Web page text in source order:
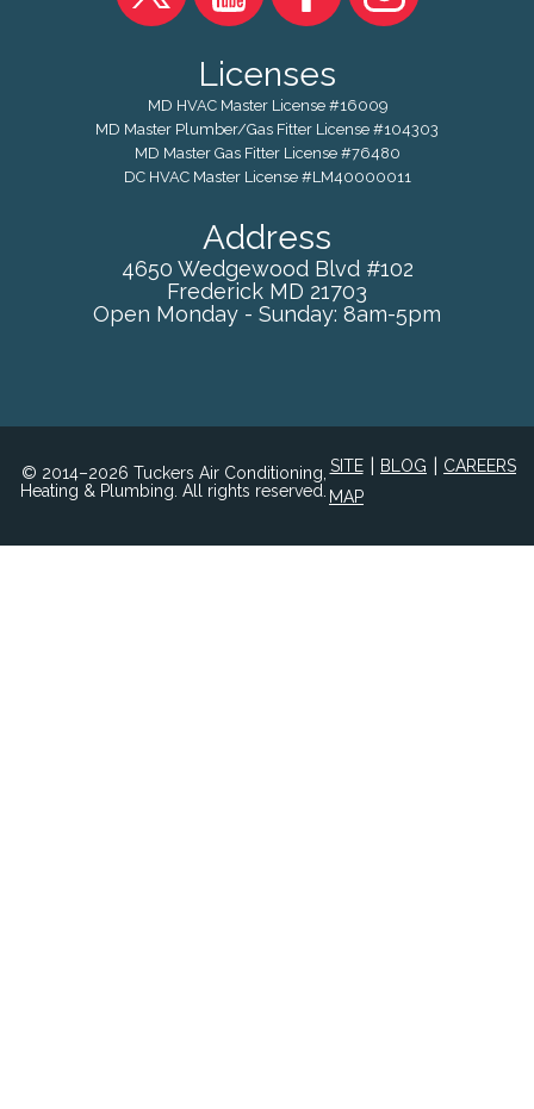
Licenses
MD HVAC Master License #16009
MD Master Plumber/Gas Fitter License #104303
MD Master Gas Fitter License #76480
DC HVAC Master License #LM40000011
Address
4650 Wedgewood Blvd #102
Frederick MD 21703
Open Monday - Sunday: 8am-5pm
© 2014–2026 Tuckers Air Conditioning,
Heating & Plumbing. All rights reserved.
SITE
MAP
BLOG CAREERS